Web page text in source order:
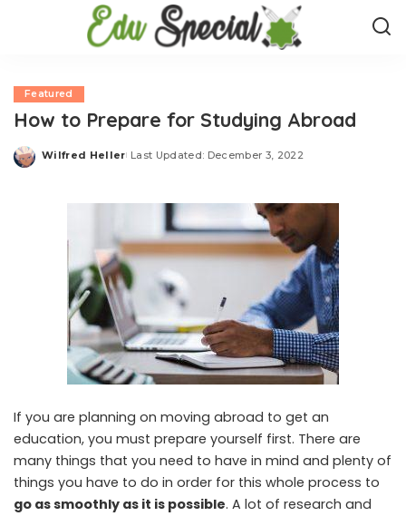
Featured
How to Prepare for Studying Abroad
Posted
Wilfred Heller Last Updated: December 3, 2022
If you are planning on moving abroad to get an
education, you must prepare yourself first. There are
many things that you need to have in mind and plenty of
things you have to do in order for this whole process to
go as smoothly as it is possible. A lot of research and